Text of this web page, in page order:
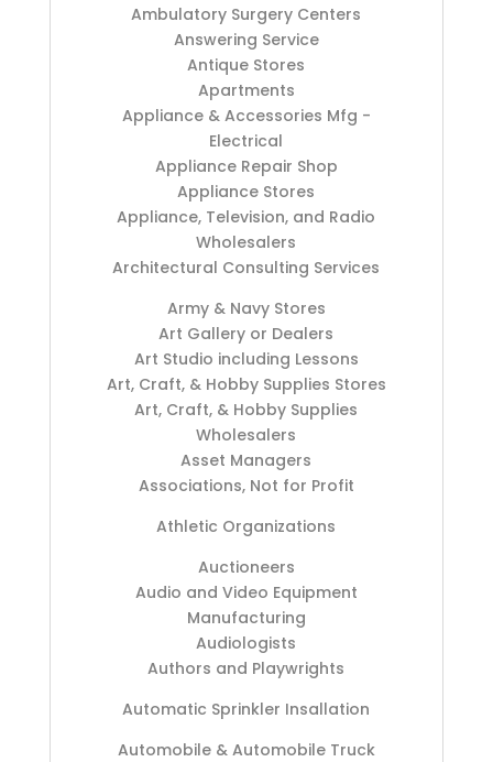
Ambulatory Surgery Centers
Answering Service
Antique Stores
Apartments
Appliance & Accessories Mfg -
Electrical
Appliance Repair Shop
Appliance Stores
Appliance, Television, and Radio
Wholesalers
Architectural Consulting Services
Army & Navy Stores
Art Gallery or Dealers
Art Studio including Lessons
Art, Craft, & Hobby Supplies Stores
Art, Craft, & Hobby Supplies
Wholesalers
Asset Managers
Associations, Not for Profit
Athletic Organizations
Auctioneers
Audio and Video Equipment
Manufacturing
Audiologists
Authors and Playwrights
Automatic Sprinkler Insallation
Automobile & Automobile Truck